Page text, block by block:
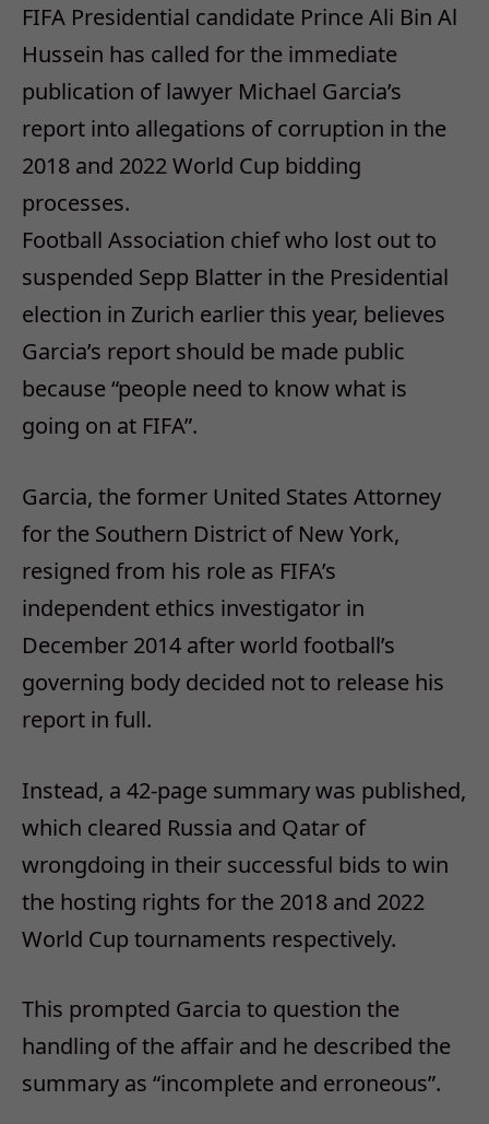
FIFA Presidential candidate Prince Ali Bin Al
Hussein has called for the immediate
publication of lawyer Michael Garcia’s
report into allegations of corruption in the
2018 and 2022 World Cup bidding
processes.
Football Association chief who lost out to
suspended Sepp Blatter in the Presidential
election in Zurich earlier this year, believes
Garcia’s report should be made public
because “people need to know what is
going on at FIFA”.
Garcia, the former United States Attorney
for the Southern District of New York,
resigned from his role as FIFA’s
independent ethics investigator in
December 2014 after world football’s
governing body decided not to release his
report in full.
Instead, a 42-page summary was published,
which cleared Russia and Qatar of
wrongdoing in their successful bids to win
the hosting rights for the 2018 and 2022
World Cup tournaments respectively.
This prompted Garcia to question the
handling of the affair and he described the
summary as “incomplete and erroneous”.